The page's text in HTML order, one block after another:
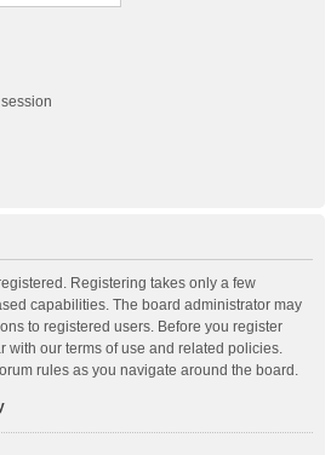
Registering takes only a few
capabilities. The board administrator may
to registered users. Before you register
with our terms of use and related policies.
rules as you navigate around the board.